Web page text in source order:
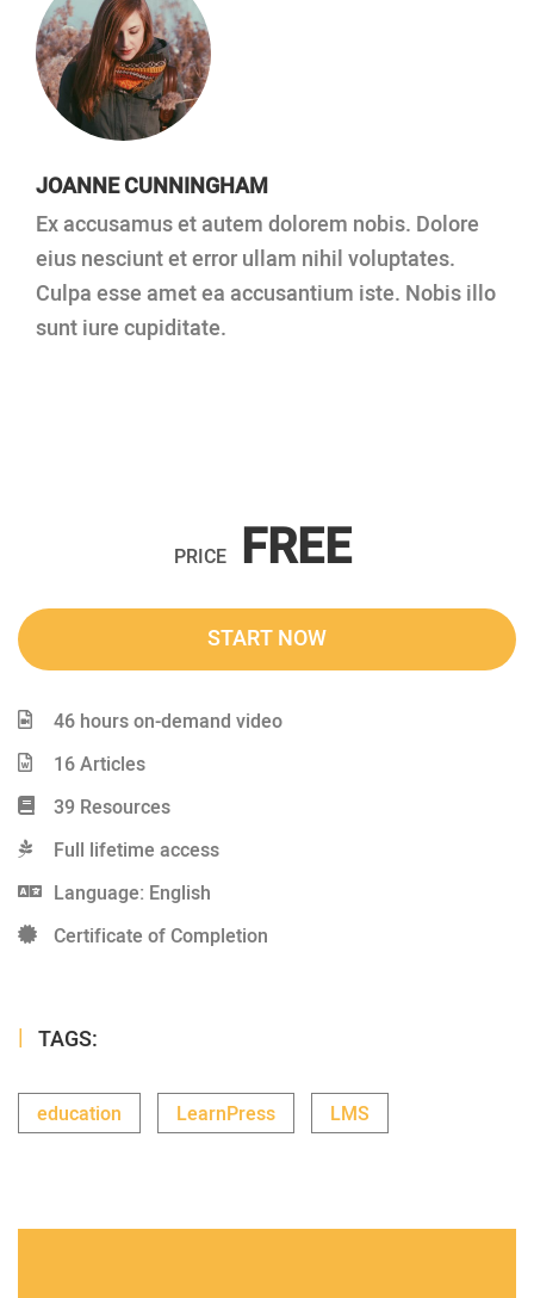
JOANNE CUNNINGHAM
Ex accusamus et autem dolorem nobis. Dolore
eius nesciunt et error ullam nihil voluptates.
Culpa esse amet ea accusantium iste. Nobis illo
sunt iure cupiditate.
PRICE FREE
START NOW
46 hours on-demand video
16 Articles
39 Resources
Full lifetime access
Language: English
Certificate of Completion
TAGS:
education LearnPress LMS